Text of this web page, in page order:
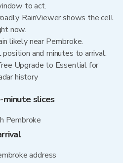
to act.
RainViewer shows the cell
now.
likely near Pembroke.
and minutes to arrival.
Upgrade to Essential for
history
minute slices
Pembroke
address